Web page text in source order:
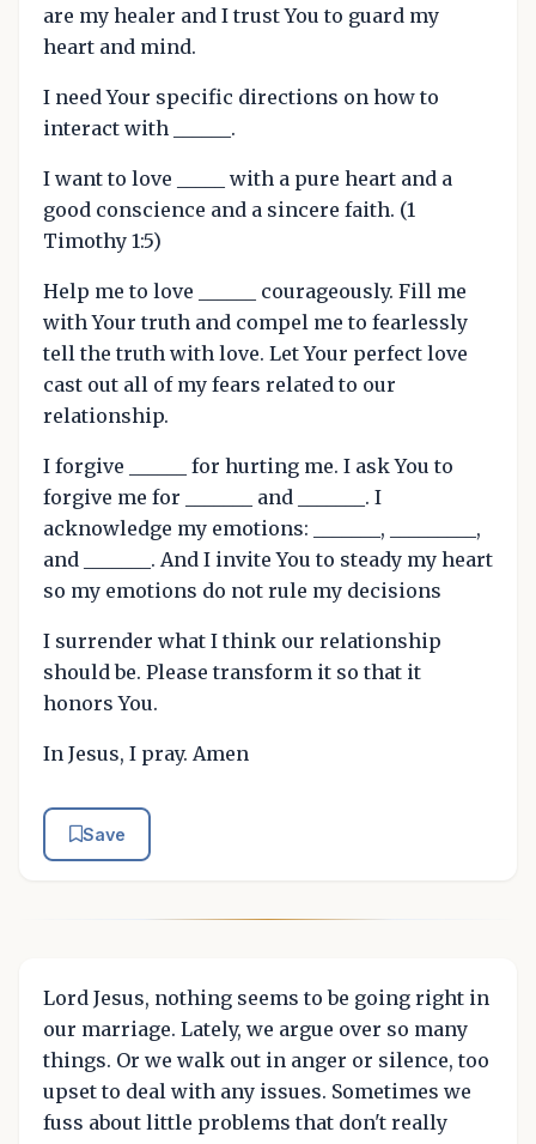
are my healer and I trust You to guard my
heart and mind.
I need Your specific directions on how to
interact with ______.
I want to love _____ with a pure heart and a
good conscience and a sincere faith. (1
Timothy 1:5)
Help me to love ______ courageously. Fill me
with Your truth and compel me to fearlessly
tell the truth with love. Let Your perfect love
cast out all of my fears related to our
relationship.
I forgive ______ for hurting me. I ask You to
forgive me for _______ and _______. I
acknowledge my emotions: _______, _________,
and _______. And I invite You to steady my heart
so my emotions do not rule my decisions
I surrender what I think our relationship
should be. Please transform it so that it
honors You.
In Jesus, I pray. Amen
Save
Lord Jesus, nothing seems to be going right in
our marriage. Lately, we argue over so many
things. Or we walk out in anger or silence, too
upset to deal with any issues. Sometimes we
fuss about little problems that don't really